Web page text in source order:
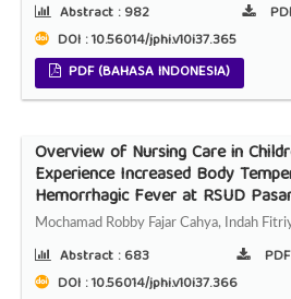
Abstract :982
DOI : 10.56014/jphi.v10i37.365
PDF (BAHASA INDONESIA)
Overview of Nursing Care in
Experience Increased Body
Hemorrhagic Fever at RSUD
Mochamad Robby Fajar Cahya, Indah
Abstract :683
DOI : 10.56014/jphi.v10i37.366